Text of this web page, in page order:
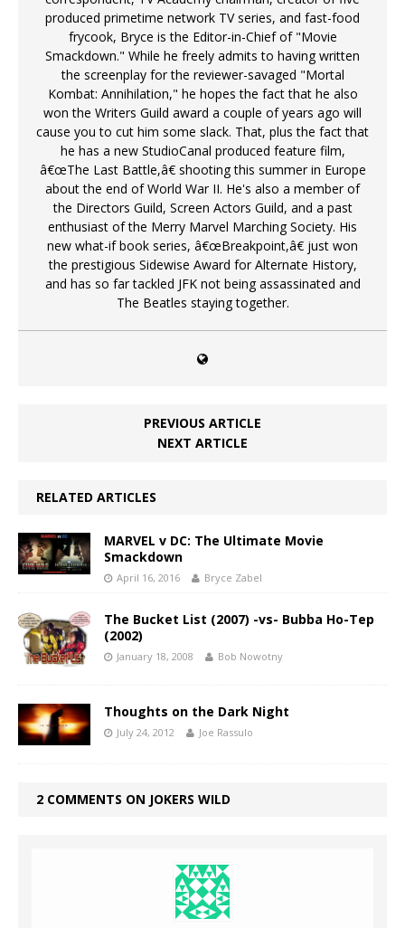
produced primetime network TV series, and fast-food
frycook, Bryce is the Editor-in-Chief of "Movie
Smackdown." While he freely admits to having written
the screenplay for the reviewer-savaged "Mortal
Kombat: Annihilation," he hopes the fact that he also
won the Writers Guild award a couple of years ago will
cause you to cut him some slack. That, plus the fact that
he has a new StudioCanal produced feature film,
â€œThe Last Battle,â€ shooting this summer in Europe
about the end of World War II. He's also a member of
the Directors Guild, Screen Actors Guild, and a past
enthusiast of the Merry Marvel Marching Society. His
new what-if book series, â€œBreakpoint,â€ just won
the prestigious Sidewise Award for Alternate History,
and has so far tackled JFK not being assassinated and
The Beatles staying together.
PREVIOUS ARTICLE
NEXT ARTICLE
RELATED ARTICLES
MARVEL v DC: The Ultimate Movie
Smackdown
April 16, 2016 Bryce Zabel
The Bucket List (2007) -vs- Bubba Ho-Tep
(2002)
January 18, 2008 Bob Nowotny
Thoughts on the Dark Night
July 24, 2012 Joe Rassulo
2 COMMENTS ON JOKERS WILD